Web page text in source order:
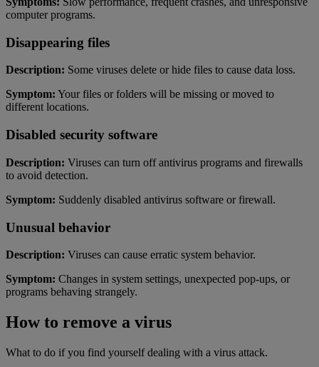
computer programs.
Disappearing files
Description: Some viruses delete or hide files to cause data loss.
Symptom: Your files or folders will be missing or moved to
different locations.
Disabled security software
Description: Viruses can turn off antivirus programs and firewalls
to avoid detection.
Symptom: Suddenly disabled antivirus software or firewall.
Unusual behavior
Description: Viruses can cause erratic system behavior.
Symptom: Changes in system settings, unexpected pop-ups, or
programs behaving strangely.
How to remove a virus
What to do if you find yourself dealing with a virus attack.